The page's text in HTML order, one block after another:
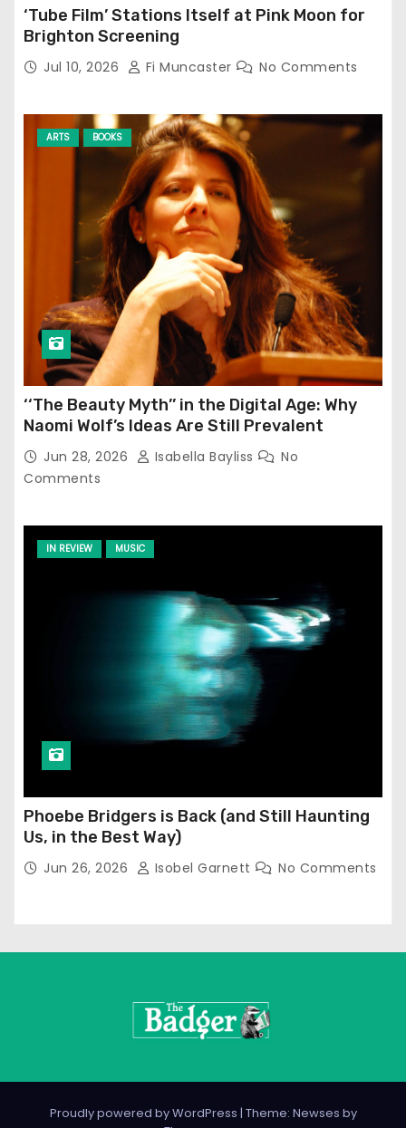
‘Tube Film’ Stations Itself at Pink Moon for
Brighton Screening
Jul 10, 2026 Fi Muncaster No Comments
ARTS BOOKS
‘‘The Beauty Myth’’ in the Digital Age: Why
Naomi Wolf’s Ideas Are Still Prevalent
Jun 28, 2026 Isabella Bayliss
No
Comments
IN REVIEW MUSIC
Phoebe Bridgers is Back (and Still Haunting
Us, in the Best Way)
Jun 26, 2026 Isobel Garnett No Comments
Proudly powered by WordPress | Theme: Newses by